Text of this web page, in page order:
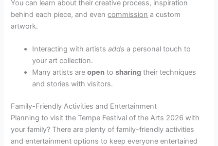
You can learn about their creative process, inspiration
behind each piece, and evencommission a custom
artwork.
Interacting with artistsadds a personal touch to
your art collection.
Many artists areopen tosharing their techniques
and stories with visitors.
Family-Friendly Activities and Entertainment
Planning to visit the Tempe Festival of the Arts 2026 with
your family? There are plenty of family-friendly activities
and entertainment options to keep everyone entertained